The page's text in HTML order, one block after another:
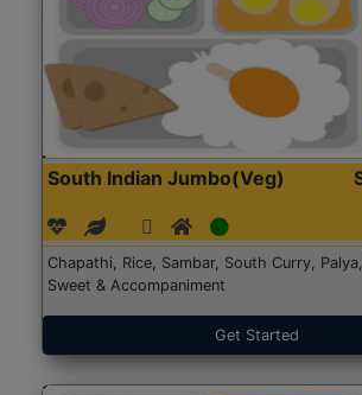
South Indian Jumbo(Veg)
Chapathi, Rice, Sambar, South Curry,
Sweet & Accompaniment
Get Started